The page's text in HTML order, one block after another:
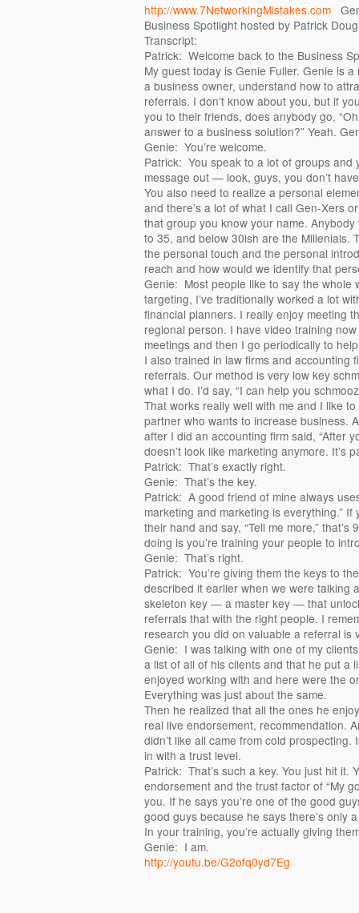
http://www.7NetworkingMistakes.com
Business Spotlight hosted by Patrick
Transcript:
Patrick: Welcome back to the Business
My guest today is Genie Fuller. Genie is
a business owner, understand how to
referrals. I don’t know about you, but if
you to their friends, does anybody go,
answer to a business solution?” Yeah.
Genie: You’re welcome.
Patrick: You speak to a lot of groups and
message out — look, guys, you don’t
You also need to realize a personal
and there’s a lot of what I call Gen-Xers
that group you know your name. Anybody
to 35, and below 30ish are the Millenials.
the personal touch and the personal
reach and how would we identify that
Genie: Most people like to say the whole
targeting, I’ve traditionally worked a lot
financial planners. I really enjoy meeting
regional person. I have video training
meetings and then I go periodically to
I also trained in law firms and accounting
referrals. Our method is very low key
what I do. I’d say, “I can help you
That works really well with me and I like
partner who wants to increase business.
after I did an accounting firm said, “After
doesn’t look like marketing anymore. It’s
Patrick: That’s exactly right.
Genie: That’s the key.
Patrick: A good friend of mine always
marketing and marketing is everything.”
their hand and say, “Tell me more,” that’s
doing is you’re training your people to
Genie: That’s right.
Patrick: You’re giving them the keys to
described it earlier when we were talking
skeleton key — a master key — that
referrals that with the right people. I
research you did on valuable a referral is
Genie: I was talking with one of my
a list of all of his clients and that he put a
enjoyed working with and here were the
Everything was just about the same.
Then he realized that all the ones he
real live endorsement, recommendation.
didn’t like all came from cold prospecting.
in with a trust level.
Patrick: That’s such a key. You just hit it.
endorsement and the trust factor of “My
you. If he says you’re one of the good
good guys because he says there’s only
In your training, you’re actually giving
Genie: I am.
http://youtu.be/G2ofq0yd7Eg